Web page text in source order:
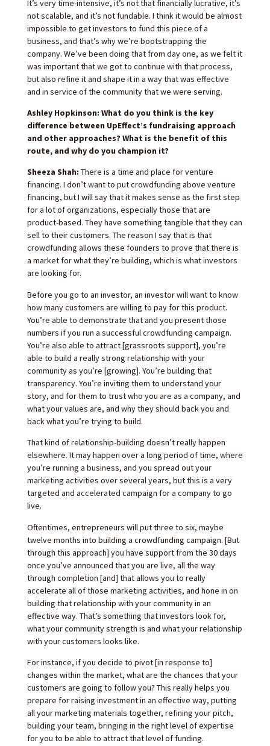
It’s very time-intensive, it’s not that financially lucrative, it’s
not scalable, and it’s not fundable. I think it would be almost
impossible to get investors to fund this piece of a
business, and that’s why we’re bootstrapping the
company. We’ve been doing that from day one, as we felt it
was important that we got to continue with that process,
but also refine it and shape it in a way that was effective
and in service of the community that we were serving.
Ashley Hopkinson: What do you think is the key
difference between UpEffect’s fundraising approach
and other approaches? What is the benefit of this
route, and why do you champion it?
Sheeza Shah: There is a time and place for venture
financing. I don’t want to put crowdfunding above venture
financing, but I will say that it makes sense as the first step
for a lot of organizations, especially those that are
product-based. They have something tangible that they can
sell to their customers. The reason I say that is that
crowdfunding allows these founders to prove that there is
a market for what they’re building, which is what investors
are looking for.
Before you go to an investor, an investor will want to know
how many customers are willing to pay for this product.
You’re able to demonstrate that and you present those
numbers if you run a successful crowdfunding campaign.
You’re also able to attract [grassroots support], you’re
able to build a really strong relationship with your
community as you’re [growing]. You’re building that
transparency. You’re inviting them to understand your
story, and for them to trust who you are as a company, and
what your values are, and why they should back you and
back what you’re trying to build.
That kind of relationship-building doesn’t really happen
elsewhere. It may happen over a long period of time, where
you’re running a business, and you spread out your
marketing activities over several years, but this is a very
targeted and accelerated campaign for a company to go
live.
Oftentimes, entrepreneurs will put three to six, maybe
twelve months into building a crowdfunding campaign. [But
through this approach] you have support from the 30 days
once you’ve announced that you are live, all the way
through completion [and] that allows you to really
accelerate all of those marketing activities, and hone in on
building that relationship with your community in an
effective way. That’s something that investors look for,
what your community strength is and what your relationship
with your customers looks like.
For instance, if you decide to pivot [in response to]
changes within the market, what are the chances that your
customers are going to follow you? This really helps you
prepare for raising investment in an effective way, putting
all your marketing materials together, refining your pitch,
building your team, bringing in the right level of expertise
for you to be able to attract that level of funding.